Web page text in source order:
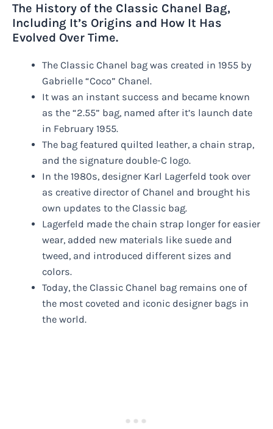
The History of the Classic Chanel Bag,
Including It’s Origins and How It Has
Evolved Over Time.
The Classic Chanel bag was created in 1955 by
Gabrielle “Coco” Chanel.
It was an instant success and became known
as the “2.55” bag, named after it’s launch date
in February 1955.
The bag featured quilted leather, a chain strap,
and the signature double-C logo.
In the 1980s, designer Karl Lagerfeld took over
as creative director of Chanel and brought his
own updates to the Classic bag.
Lagerfeld made the chain strap longer for easier
wear, added new materials like suede and
tweed, and introduced different sizes and
colors.
Today, the Classic Chanel bag remains one of
the most coveted and iconic designer bags in
the world.